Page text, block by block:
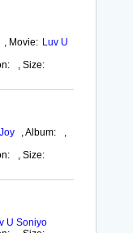
, Movie: Luv U
,Size:
,Album:
,
,Size:
U Soniyo